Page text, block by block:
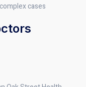
cases